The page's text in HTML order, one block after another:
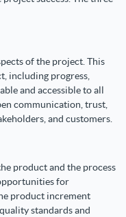
of the project. This
including progress,
and accessible to all
communication, trust,
and customers.
product and the process
for
product increment
standards and